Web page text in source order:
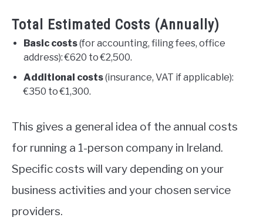
Total Estimated Costs (Annually)
Basic costs(for accounting, filing fees, office
address): €620 to €2,500.
Additional costs(insurance, VAT if applicable):
€350 to €1,300.
This gives a general idea of the annual costs
for running a 1-person company in Ireland.
Specific costs will vary depending on your
business activities and your chosen service
providers.